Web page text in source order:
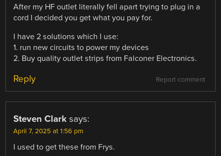
After my HF outlet literally fell apart trying to plug in a
cord I decided you get what you pay for.
I have 2 solutions which I use:
1. run new circuits to power my devices
2. Buy quality outlet strips from Falconer Electronics.
Report comment
Reply
Steven Clark says:
April 7, 2025 at 1:56 pm
I used to get these from Frys.